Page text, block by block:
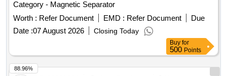
Category - Magnetic Separator
Worth : Refer Document EMD : Refer Document
Due
Date :07 August 2026 Closing Today
Buy for
500 Points
88.96%